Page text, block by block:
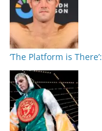
‘The Platform is